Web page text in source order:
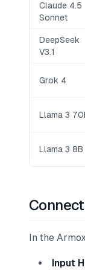
Claude 4.5
Sonnet
DeepSeek
V3.1
Grok 4
Llama 3
Llama 3 8B
In the
Input